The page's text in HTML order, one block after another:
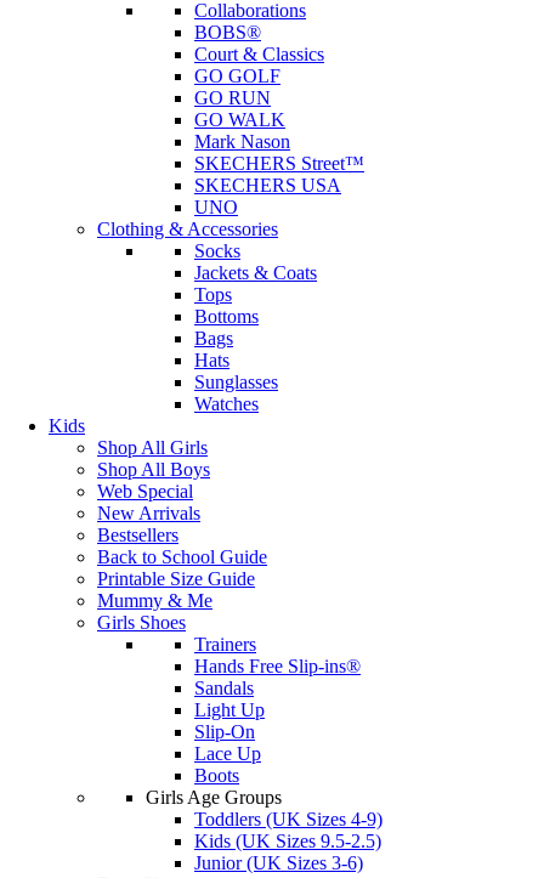
Collaborations
BOBS®
Court & Classics
GO GOLF
GO RUN
GO WALK
Mark Nason
SKECHERS Street™
SKECHERS USA
UNO
Clothing & Accessories
Socks
Jackets & Coats
Tops
Bottoms
Bags
Hats
Sunglasses
Watches
Kids
Shop All Girls
Shop All Boys
Web Special
New Arrivals
Bestsellers
Back to School Guide
Printable Size Guide
Mummy & Me
Girls Shoes
Trainers
Hands Free Slip-ins®
Sandals
Light Up
Slip-On
Lace Up
Boots
Girls Age Groups
Toddlers (UK Sizes 4-9)
Kids (UK Sizes 9.5-2.5)
Junior (UK Sizes 3-6)